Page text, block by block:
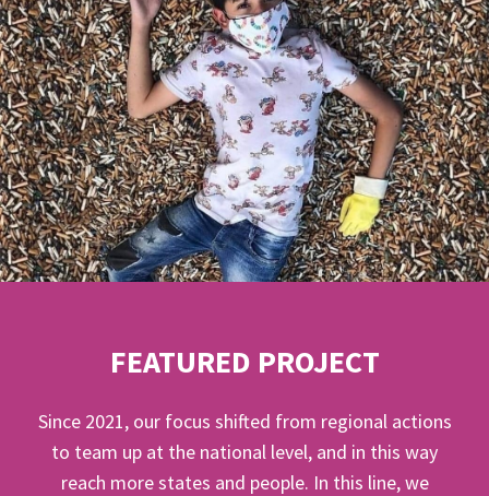
FEATURED PROJECT
Since 2021, our focus shifted from regional actions
to team up at the national level, and in this way
reach more states and people. In this line, we